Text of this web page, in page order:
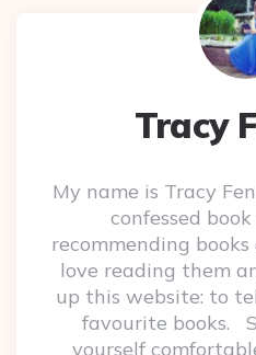
Tracy
My name is Tracy
confessed
recommending
love reading them
up this website: to
favourite books.
yourself